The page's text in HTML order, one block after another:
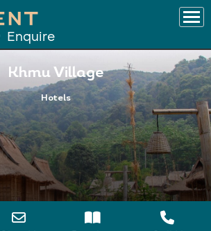
Enquire
Khmu Village
Hotels